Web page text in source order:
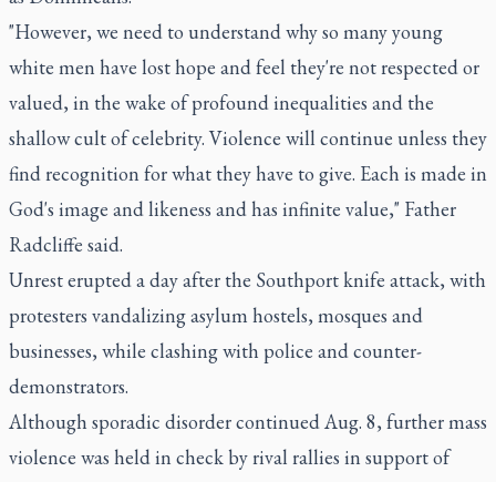
"However, we need to understand why so many young
white men have lost hope and feel they're not respected or
valued, in the wake of profound inequalities and the
shallow cult of celebrity. Violence will continue unless they
find recognition for what they have to give. Each is made in
God's image and likeness and has infinite value," Father
Radcliffe said.
Unrest erupted a day after the Southport knife attack, with
protesters vandalizing asylum hostels, mosques and
businesses, while clashing with police and counter-
demonstrators.
Although sporadic disorder continued Aug. 8, further mass
violence was held in check by rival rallies in support of